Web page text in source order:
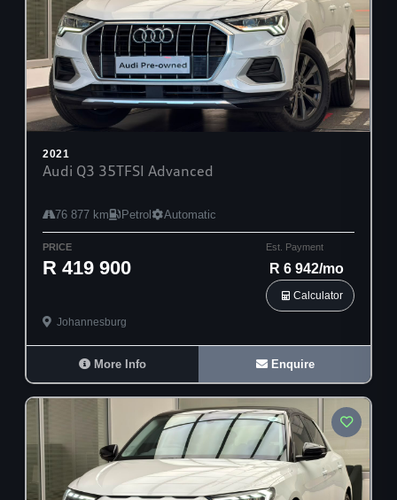
2021
Audi Q3 35TFSI Advanced
76 877 km Petrol Automatic
PRICE
R 419 900
Est. Payment
R 6 942/mo
Calculator
Johannesburg
More Info Enquire